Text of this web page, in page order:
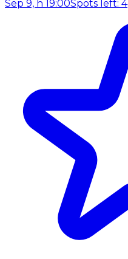
Sep 9, h 19:00Spots left: 4